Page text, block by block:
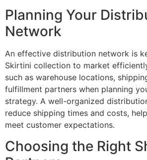
Planning Your
Network
An effective distribution network is
Skirtini collection to market
such as warehouse locations,
fulfillment partners when planning
strategy. A well-organized
reduce shipping times and costs,
meet customer expectations.
Choosing the Right